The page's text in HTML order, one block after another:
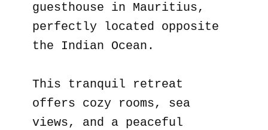
guesthouse in Mauritius,
perfectly located opposite
the Indian Ocean.
This tranquil retreat
offers cozy rooms, sea
views, and a peaceful